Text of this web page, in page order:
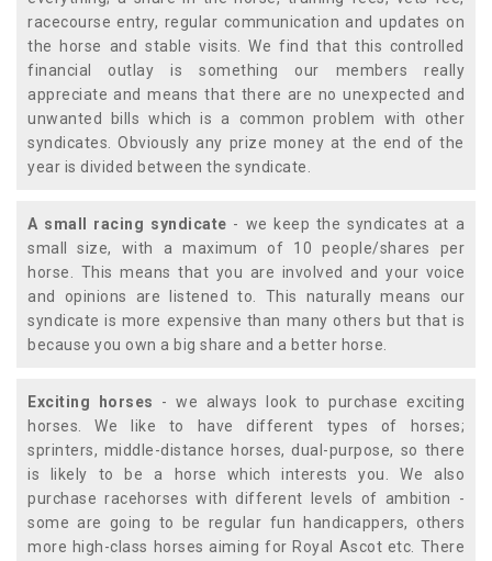
racecourse entry, regular communication and updates on
the horse and stable visits. We find that this controlled
financial outlay is something our members really
appreciate and means that there are no unexpected and
unwanted bills which is a common problem with other
syndicates. Obviously any prize money at the end of the
year is divided between the syndicate.
A small racing syndicate - we keep the syndicates at a
small size, with a maximum of 10 people/shares per
horse. This means that you are involved and your voice
and opinions are listened to. This naturally means our
syndicate is more expensive than many others but that is
because you own a big share and a better horse.
Exciting horses - we always look to purchase exciting
horses. We like to have different types of horses;
sprinters, middle-distance horses, dual-purpose, so there
is likely to be a horse which interests you. We also
purchase racehorses with different levels of ambition -
some are going to be regular fun handicappers, others
more high-class horses aiming for Royal Ascot etc. There